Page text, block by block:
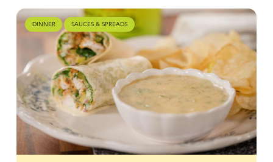
DINNER SAUCES & SPREADS